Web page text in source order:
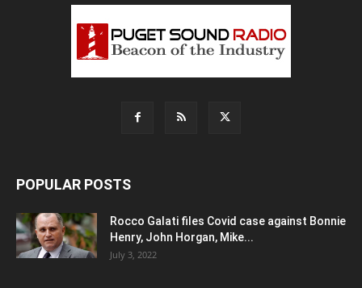
POPULAR POSTS
Rocco Galati files Covid case against Bonnie
Henry, John Horgan, Mike...
July 3, 2022